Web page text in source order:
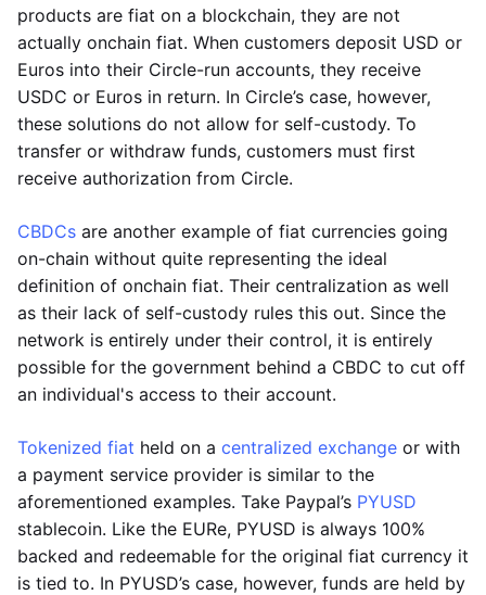
products are fiat on a blockchain, they are not
actually onchain fiat. When customers deposit USD or
Euros into their Circle-run accounts, they receive
USDC or Euros in return. In Circle’s case, however,
these solutions do not allow for self-custody. To
transfer or withdraw funds, customers must first
receive authorization from Circle.
CBDCs are another example of fiat currencies going
on-chain without quite representing the ideal
definition of onchain fiat. Their centralization as well
as their lack of self-custody rules this out. Since the
network is entirely under their control, it is entirely
possible for the government behind a CBDC to cut off
an individual's access to their account.
Tokenized fiat held on a centralized exchange or with
a payment service provider is similar to the
aforementioned examples. Take Paypal’s PYUSD
stablecoin. Like the EURe, PYUSD is always 100%
backed and redeemable for the original fiat currency it
is tied to. In PYUSD’s case, however, funds are held by